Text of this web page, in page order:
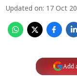
Updated on: 17 Oct
Add